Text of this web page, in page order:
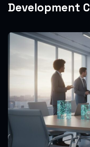
Development